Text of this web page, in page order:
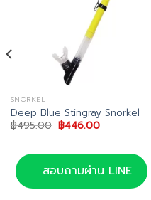
SNORKEL
Deep Blue Stingray Snorkel
฿495.00 Original
price
฿495.00.
฿446.00Current
฿446.00.
สอบถามผ่าน LINE